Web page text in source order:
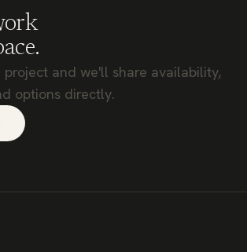
and we'll share availability,
options directly.